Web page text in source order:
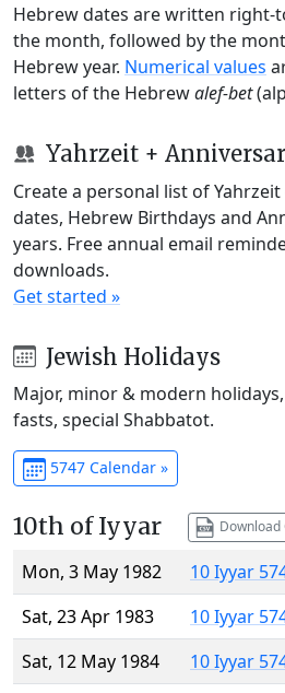
Hebrew dates are written right-
the month, followed by the
Hebrew year. Numerical values
letters of the Hebrewalef-bet
Yahrzeit +
Create a personal list of
dates, Hebrew Birthdays and
years. Free annual email
downloads.
Get started »
Jewish Holidays
Major, minor & modern
fasts, special Shabbatot.
5747 Calendar »
10th of Iyyar Download
Mon, 3 May 1982
10 Iyyar
Sat, 23 Apr 1983
10 Iyyar
Sat, 12 May 1984
10 Iyyar